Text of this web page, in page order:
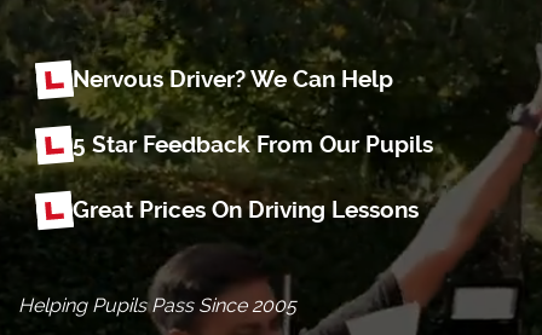
Nervous Driver? We Can Help
5 Star Feedback From Our Pupils
Great Prices On Driving Lessons
Helping Pupils Pass Since 2005